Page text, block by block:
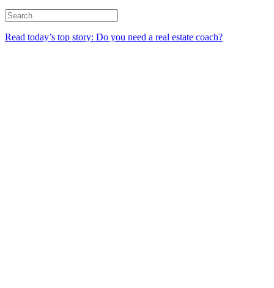
Read today’s top story: Do you need a real estate coach?